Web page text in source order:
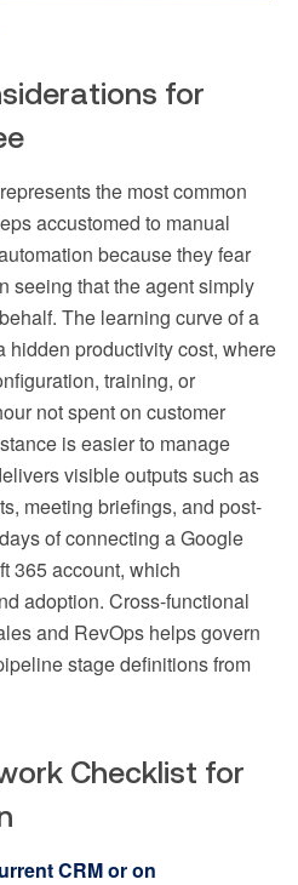
for
the most common
accustomed to manual
because they fear
seeing that the agent simply
The learning curve of a
hidden productivity cost, where
training, or
not spent on customer
is easier to manage
visible outputs such as
meeting briefings, and post-
of connecting a Google
365 account, which
adoption. Cross-functional
and RevOps helps govern
stage definitions from
Checklist for
CRM or on